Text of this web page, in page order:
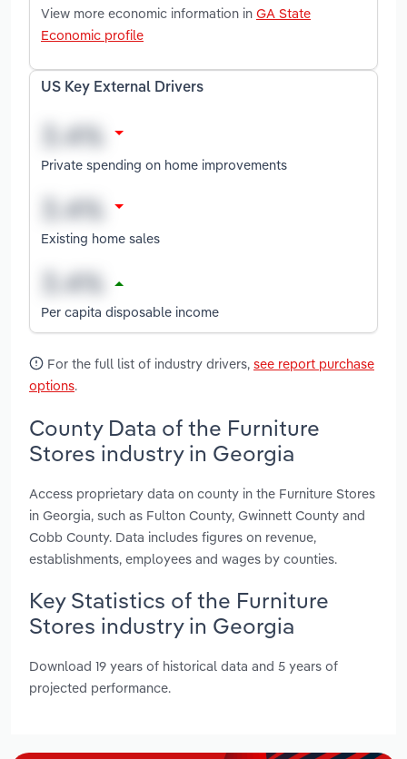
View more economic information in GA State
Economic profile
US Key External Drivers
Private spending on home improvements
Existing home sales
Per capita disposable income
For the full list of industry drivers, see report purchase
options.
County Data of the Furniture
Stores industry in Georgia
Access proprietary data on county in the Furniture Stores
in Georgia, such as Fulton County, Gwinnett County and
Cobb County. Data includes figures on revenue,
establishments, employees and wages by counties.
Key Statistics of the Furniture
Stores industry in Georgia
Download 19 years of historical data and 5 years of
projected performance.